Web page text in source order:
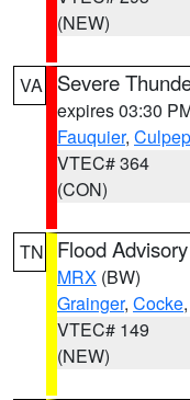
(NEW)
VA Severe
expires 03:30
Fauquier,
VTEC# 364
(CON)
TN Flood Advisory
MRX (BW)
Grainger, Cocke,
VTEC# 149
(NEW)